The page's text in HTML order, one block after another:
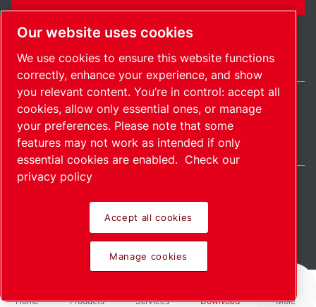
Home Products Services Download More
SitemapManage cookies© 2026 Copyright.
United States / EN
Pioneering products.
Passionately applied.
Our website uses cookies
We use cookies to ensure this website functions
correctly, enhance your experience, and show
you relevant content. You’re in control: accept all
cookies, allow only essential ones, or manage
your preferences. Please note that some
features may not work as intended if only
essential cookies are enabled. Check our
privacy policy
Accept all cookies
Manage cookies